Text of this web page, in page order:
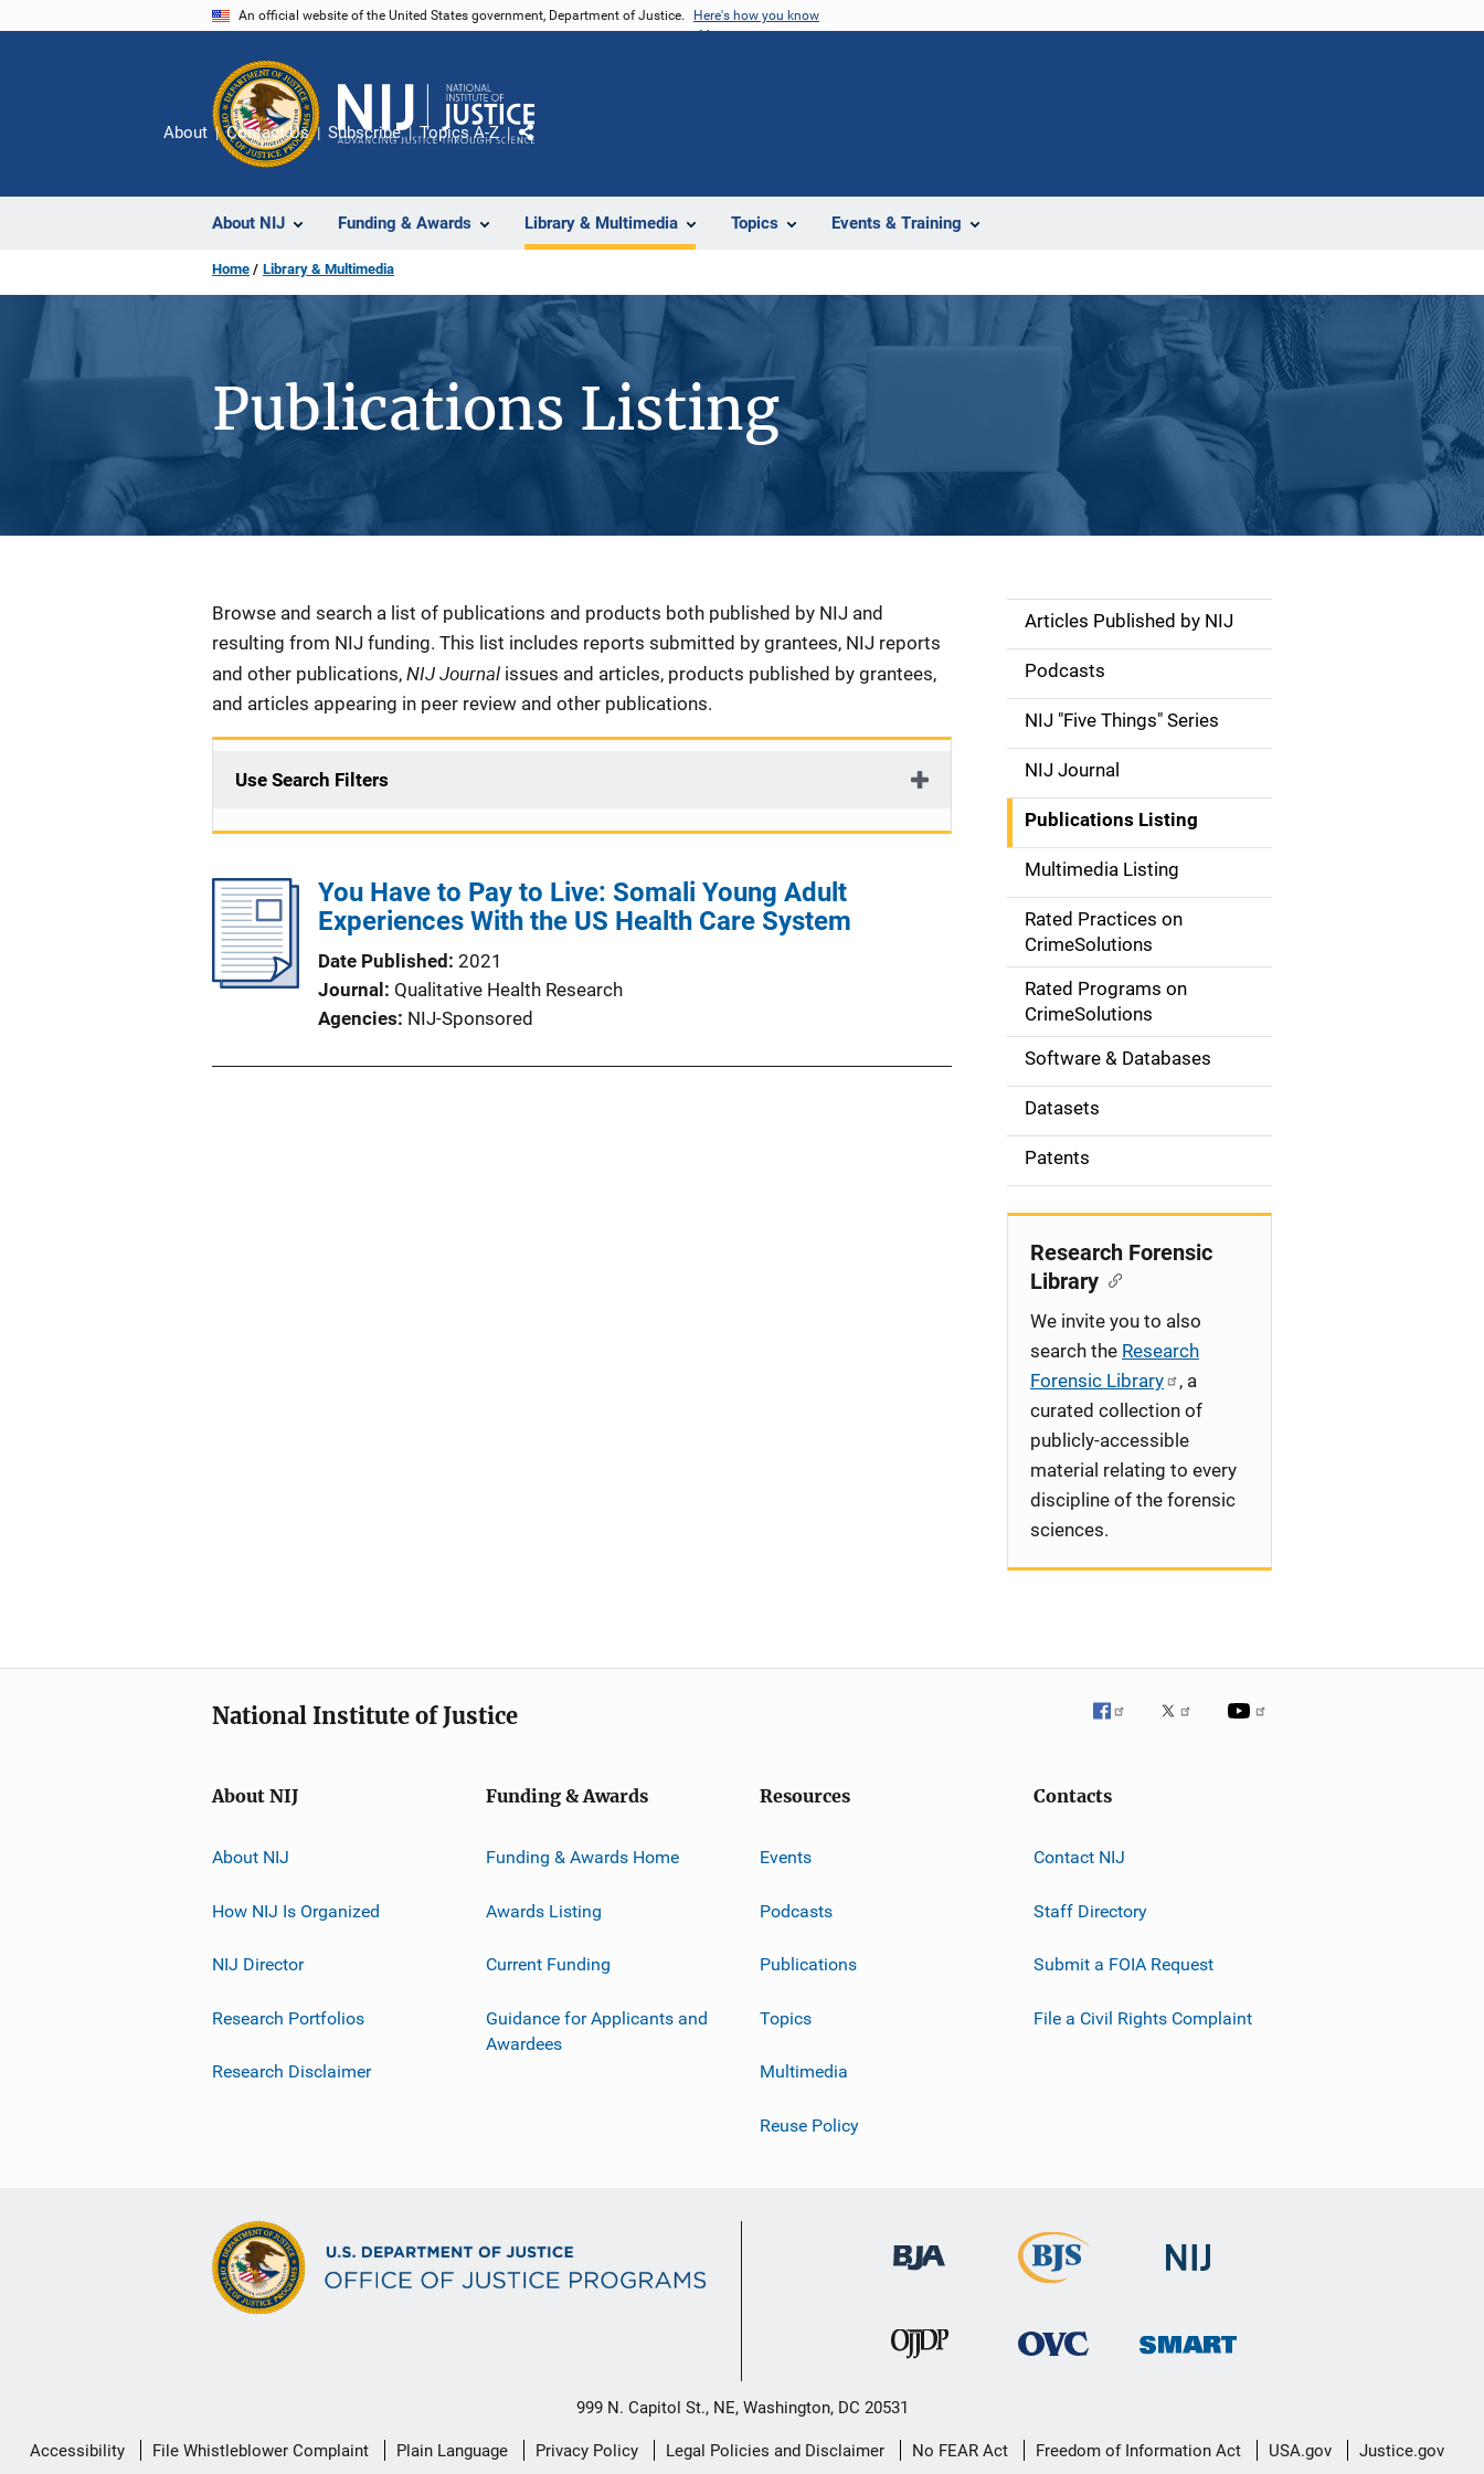
An official website of the United States government, Department of Justice. Here's how you know
About NIJ Funding & Awards Library & Multimedia Topics Events & Training
About Contact Us Subscribe Topics A-Z
Share
Home Library & Multimedia
Publications Listing
Description
Browse and search a list of publications and products both published by NIJ and
resulting from NIJ funding. This list includes reports submitted by grantees, NIJ reports
and other publications, NIJ Journal issues and articles, products published by grantees,
and articles appearing in peer review and other publications.
Use Search Filters
You Have to Pay to Live: Somali Young Adult
Experiences With the US Health Care System
Date Published 2021
Journal
Qualitative Health Research
Agencies NIJ-Sponsored
S
d
e
n
a
v
g
o
n
Articles Published by NIJ
Podcasts
NIJ "Five Things" Series
NIJ Journal
Publications Listing
Multimedia Listing
Rated Practices on
CrimeSolutions
Rated Programs on
CrimeSolutions
Software & Databases
Datasets
Patents
Research Forensic
Library
We invite you to also
search the Research
Forensic Library
, a
curated collection of
publicly-accessible
material relating to every
discipline of the forensic
sciences.
National Institute of Justice
About NIJ
About NIJ
How NIJ Is Organized
NIJ Director
Research Portfolios
Research Disclaimer
Funding & Awards
Funding & Awards Home
Awards Listing
Current Funding
Guidance for Applicants and
Awardees
Resources
Events
Podcasts
Publications
Topics
Multimedia
Reuse Policy
Contacts
Contact NIJ
Staff Directory
Submit a FOIA Request
File a Civil Rights Complaint
999 N. Capitol St., NE, Washington, DC 20531
Secondary
Accessibility File Whistleblower Complaint Plain Language Privacy Policy Legal Policies and Disclaimer No FEAR Act Freedom of Information Act USA.gov Justice.gov